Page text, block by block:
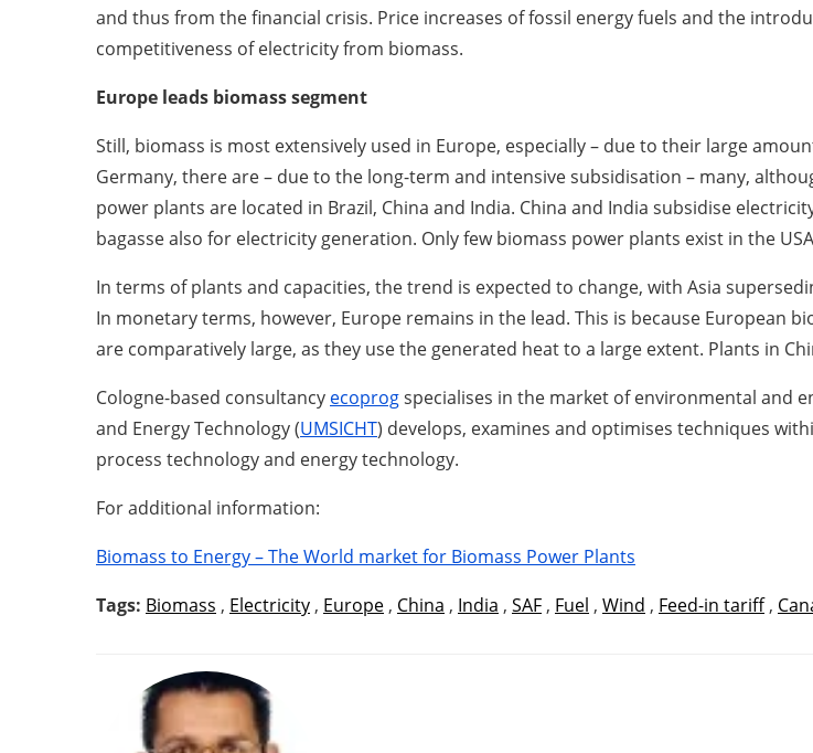
and thus from the financial crisis. Price increases of fossil energy fuels and the
competitiveness of electricity from biomass.
Europe leads biomass segment
Still, biomass is most extensively used in Europe, especially – due to their large
Germany, there are – due to the long-term and intensive subsidisation – many,
power plants are located in Brazil, China and India. China and India subsidise
bagasse also for electricity generation. Only few biomass power plants exist in the
In terms of plants and capacities, the trend is expected to change, with Asia
In monetary terms, however, Europe remains in the lead. This is because European
are comparatively large, as they use the generated heat to a large extent. Plants in
Cologne-based consultancy ecoprogspecialises in the market of environmental and
and Energy Technology (UMSICHT) develops, examines and optimises techniques
process technology and energy technology.
For additional information:
Biomass to Energy – The World market for Biomass Power Plants
Tags: Biomass , Electricity , Europe , China , India , SAF , Fuel , Wind , Feed-in tariff,